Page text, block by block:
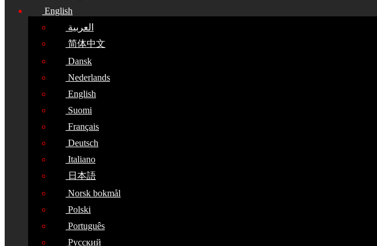
English
العربية
简体中文
Dansk
Nederlands
English
Suomi
Français
Deutsch
Italiano
日本語
Norsk bokmål
Polski
Português
Русский